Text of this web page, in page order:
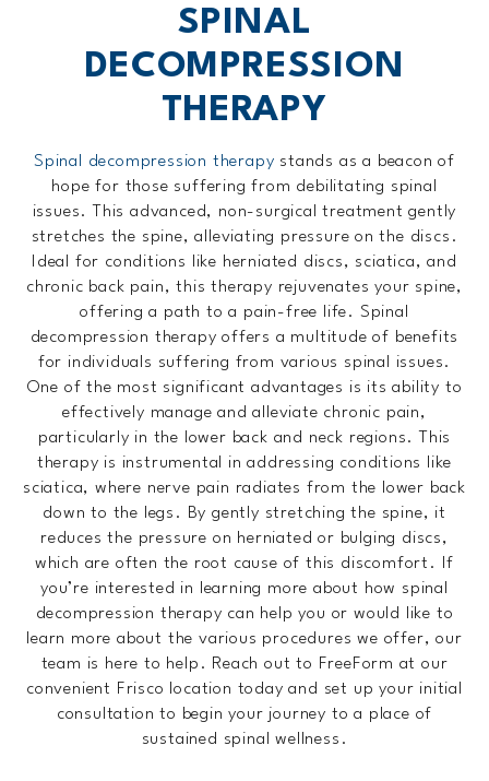
SPINAL
DECOMPRESSION
THERAPY
Spinal decompression therapy stands as a beacon of
hope for those suffering from debilitating spinal
issues. This advanced, non-surgical treatment gently
stretches the spine, alleviating pressure on the discs.
Ideal for conditions like herniated discs, sciatica, and
chronic back pain, this therapy rejuvenates your spine,
offering a path to a pain-free life. Spinal
decompression therapy offers a multitude of benefits
for individuals suffering from various spinal issues.
One of the most significant advantages is its ability to
effectively manage and alleviate chronic pain,
particularly in the lower back and neck regions. This
therapy is instrumental in addressing conditions like
sciatica, where nerve pain radiates from the lower back
down to the legs. By gently stretching the spine, it
reduces the pressure on herniated or bulging discs,
which are often the root cause of this discomfort. If
you’re interested in learning more about how spinal
decompression therapy can help you or would like to
learn more about the various procedures we offer, our
team is here to help. Reach out to FreeForm at our
convenient Frisco location today and set up your initial
consultation to begin your journey to a place of
sustained spinal wellness.